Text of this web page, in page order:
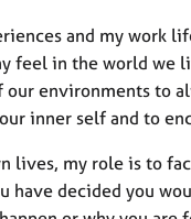
and my work
feel in the world we
environments to
inner self and to
lives, my role is to
have decided you